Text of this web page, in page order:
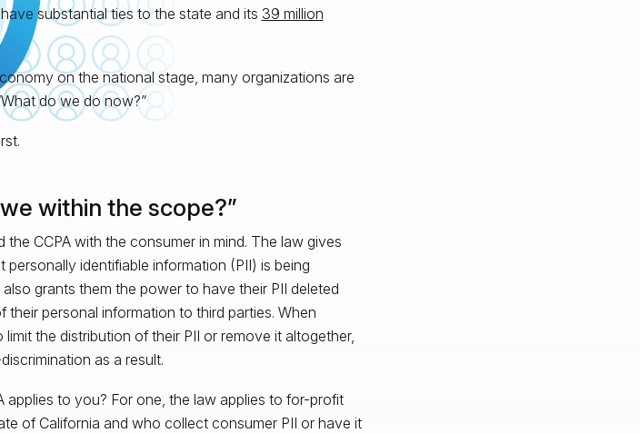
substantial ties to the state and its 39 million
on the national stage, many organizations are
do we do now?”
within the scope?”
the CCPA with the consumer in mind. The law gives
identifiable information (PII) is being
also grants them the power to have their PII deleted
their personal information to third parties. When
the distribution of their PII or remove it altogether,
as a result.
applies to you? For one, the law applies to for-profit
of California and who collect consumer PII or have it